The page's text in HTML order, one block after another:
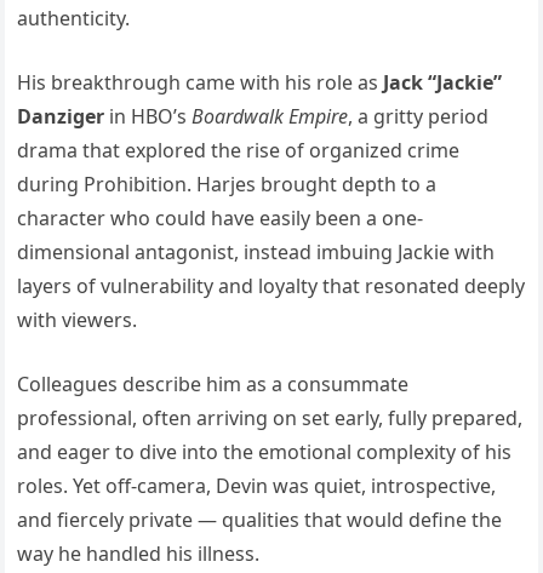
authenticity.
His breakthrough came with his role asJack “Jackie”
Danziger in HBO’sBoardwalk Empire, a gritty period
drama that explored the rise of organized crime
during Prohibition. Harjes brought depth to a
character who could have easily been a one-
dimensional antagonist, instead imbuing Jackie with
layers of vulnerability and loyalty that resonated deeply
with viewers.
Colleagues describe him as a consummate
professional, often arriving on set early, fully prepared,
and eager to dive into the emotional complexity of his
roles. Yet off-camera, Devin was quiet, introspective,
and fiercely private — qualities that would define the
way he handled his illness.